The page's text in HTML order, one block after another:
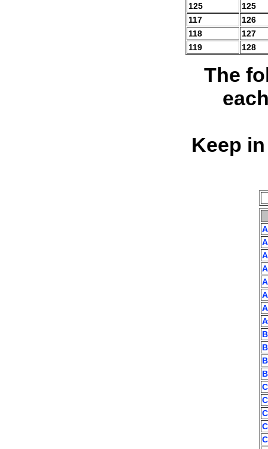
125
125
117
126
118
127
119
128
The
Keep